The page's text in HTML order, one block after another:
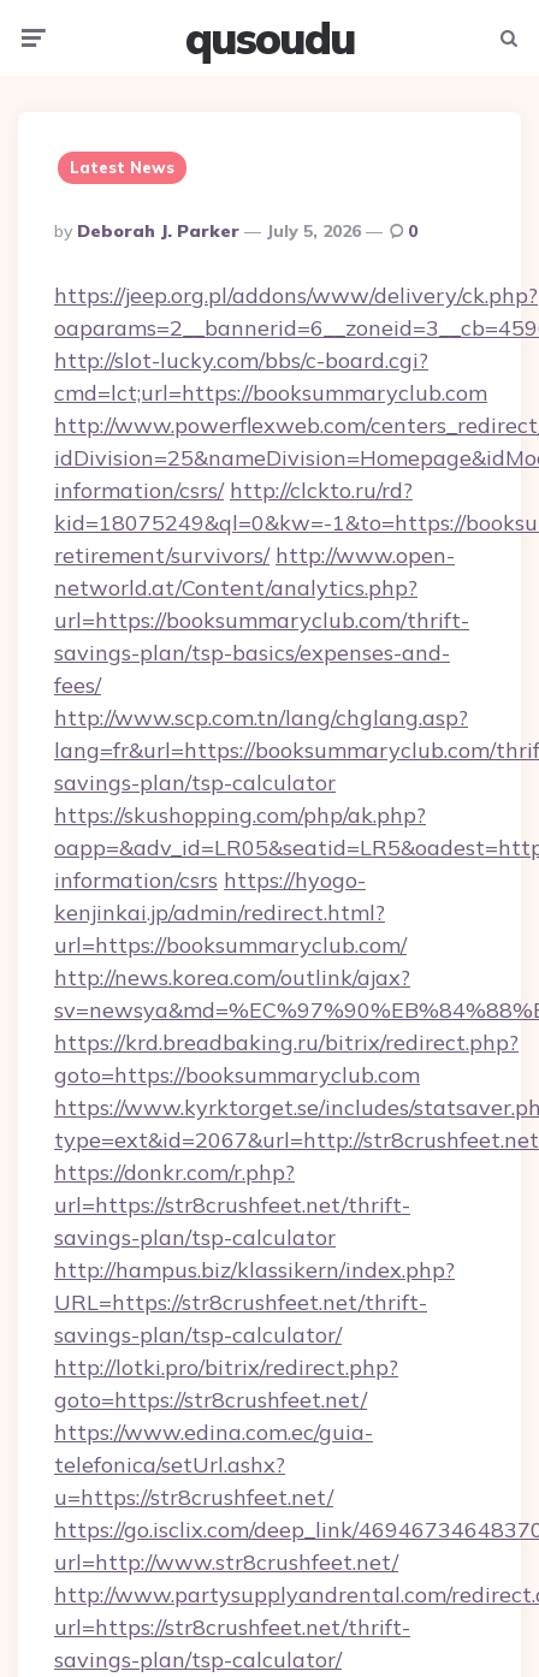
qusoudu
Latest News
Posted
By
By Deborah J. Parker July 5, 2026 0
https://jeep.org.pl/addons/www/delivery/ck.php?
http://slot-lucky.com/bbs/c-board.cgi?
cmd=lct;url=https://booksummaryclub.com
http://www.powerflexweb.com/
information/csrs/ http://clckto.ru/rd?
kid=18075249&ql=0&kw=-1&to=https://
retirement/survivors/ http://www.open-
networld.at/Content/analytics.php?
url=https://booksummaryclub.com/thrift-
savings-plan/tsp-basics/expenses-and-
fees/
http://www.scp.com.tn/lang/chglang.asp?
lang=fr&url=https://booksummaryclub.com/
savings-plan/tsp-calculator
https://skushopping.com/php/ak.php?
information/csrs https://hyogo-
kenjinkai.jp/admin/redirect.html?
url=https://booksummaryclub.com/
http://news.korea.com/outlink/ajax?
https://krd.breadbaking.ru/bitrix/redirect.php?
goto=https://booksummaryclub.com
https://www.kyrktorget.se/includes/
type=ext&id=2067&url=http://str8crushfeet.net
https://donkr.com/r.php?
url=https://str8crushfeet.net/thrift-
savings-plan/tsp-calculator
http://hampus.biz/klassikern/index.php?
URL=https://str8crushfeet.net/thrift-
savings-plan/tsp-calculator/
http://lotki.pro/bitrix/redirect.php?
goto=https://str8crushfeet.net/
https://www.edina.com.ec/guia-
telefonica/setUrl.ashx?
u=https://str8crushfeet.net/
https://go.isclix.com/deep_link/
url=http://www.str8crushfeet.net/
http://www.partysupplyandrental.com/
url=https://str8crushfeet.net/thrift-
savings-plan/tsp-calculator/